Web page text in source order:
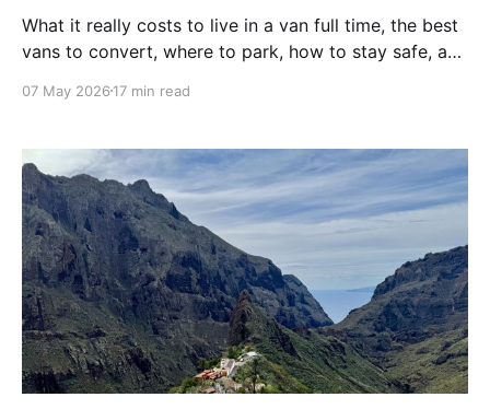
What it really costs to live in a van full time, the best
vans to convert, where to park, how to stay safe, and
couple who's done it for years.
07 May 2026 17 min read